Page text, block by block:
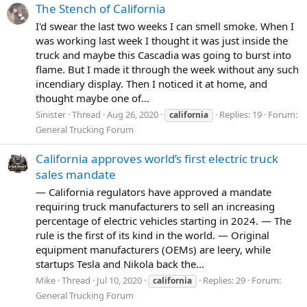
The Stench of California
I'd swear the last two weeks I can smell smoke. When I
was working last week I thought it was just inside the
truck and maybe this Cascadia was going to burst into
flame. But I made it through the week without any such
incendiary display. Then I noticed it at home, and
thought maybe one of...
Sinister Thread Aug 26, 2020 california Replies: 19 Forum:
General Trucking Forum
California approves world’s first electric truck
sales mandate
— California regulators have approved a mandate
requiring truck manufacturers to sell an increasing
percentage of electric vehicles starting in 2024. — The
rule is the first of its kind in the world. — Original
equipment manufacturers (OEMs) are leery, while
startups Tesla and Nikola back the...
Mike Thread Jul 10, 2020 california Replies: 29 Forum:
General Trucking Forum